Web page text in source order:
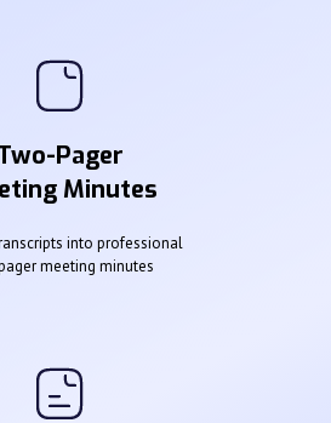
Pager
Minutes
into professional
meeting minutes